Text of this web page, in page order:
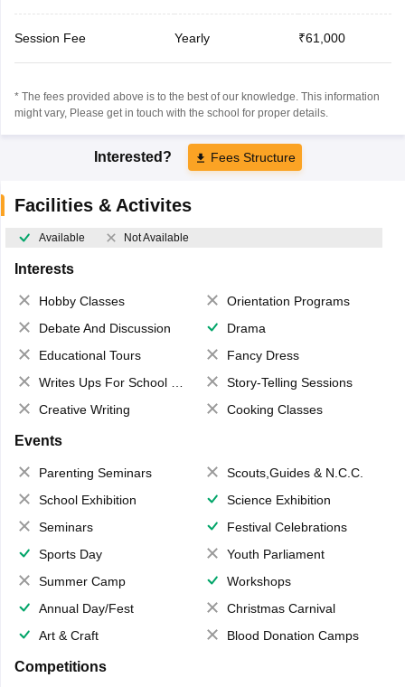
Session Fee Yearly ₹61,000
* The fees provided above is to the best of our knowledge. This information
might vary, Please get in touch with the school for proper details.
Interested? Fees Structure
Facilities & Activites
Available Not Available
Interests
Hobby Classes
Orientation Programs
Debate And Discussion
Drama
Educational Tours
Fancy Dress
Writes Ups For School Magazine
Story-Telling Sessions
Creative Writing
Cooking Classes
Events
Parenting Seminars
Scouts,Guides & N.C.C.
School Exhibition
Science Exhibition
Seminars
Festival Celebrations
Sports Day
Youth Parliament
Summer Camp
Workshops
Annual Day/Fest
Christmas Carnival
Art & Craft
Blood Donation Camps
Competitions